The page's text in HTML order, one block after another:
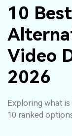
Utility
Business
Overview
Solutions
About Us
Newsroom
Shop
Support
Products
Desktop
Online
Features
Desktop
Online
Why Repairit
Data Repair
Tech Insight
Resources
Video
Pricing
10
Video
2026
Exploring what
10 ranked